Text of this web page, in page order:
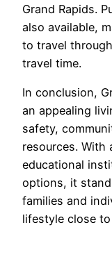
Grand Rapids.
also available,
to travel
travel time.
In conclusion,
an appealing
safety,
resources.
educational
options, it
families and
lifestyle close